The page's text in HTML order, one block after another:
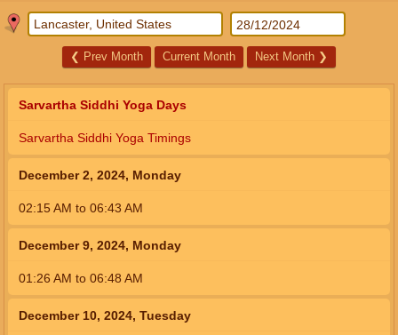
❮ Prev Month Current Month Next Month ❯
Sarvartha Siddhi Yoga Days
Sarvartha Siddhi Yoga Timings
December 2, 2024, Monday
02:15 AM to 06:43 AM
December 9, 2024, Monday
01:26 AM to 06:48 AM
December 10, 2024, Tuesday